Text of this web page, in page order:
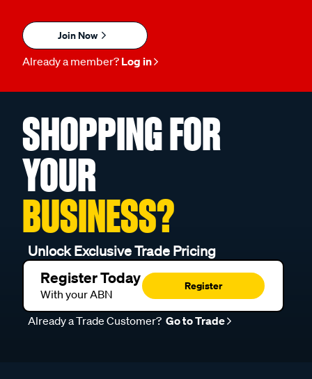
Join Now
Already a member? Log in
SHOPPING FOR
YOUR
BUSINESS?
Unlock Exclusive Trade Pricing
Register Today
With your ABN
Register
Already a Trade Customer? Go to Trade